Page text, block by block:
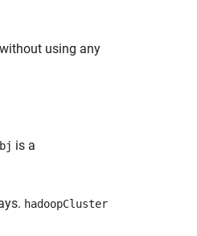
using any
is a
hadoopCluster